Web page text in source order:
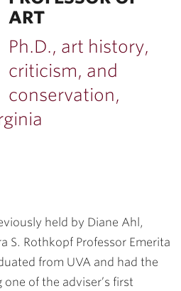
ART
Ph.D., art history,
criticism, and
conservation,
held by Diane Ahl,
S. Rothkopf Professor Emerita
from UVA and had the
of the adviser’s first